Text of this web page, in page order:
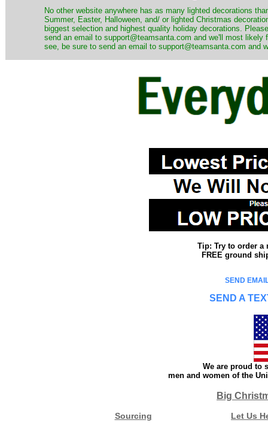
No other website anywhere has as many lighted decorations
Summer, Easter, Halloween, and/ or lighted Christmas
biggest selection and highest quality holiday decorations.
send an email to support@teamsanta.com and we'll most
see, be sure to send an email to support@teamsanta.com and
Tip: Try to order a
FREE ground
SEND
SEND A
We are proud to
men and women of the
Big
Sourcing Let Us